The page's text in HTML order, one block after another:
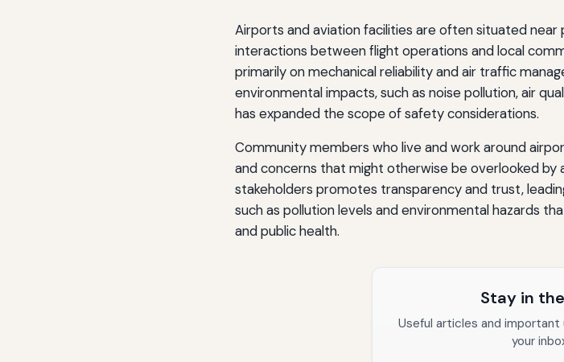
Airports and aviation facilities are often situated near
interactions between flight operations and local
primarily on mechanical reliability and air traffic
environmental impacts, such as noise pollution, air
has expanded the scope of safety considerations.
Community members who live and work around
and concerns that might otherwise be overlooked by
stakeholders promotes transparency and trust,
such as pollution levels and environmental hazards
and public health.
Stay in
Useful articles and
your